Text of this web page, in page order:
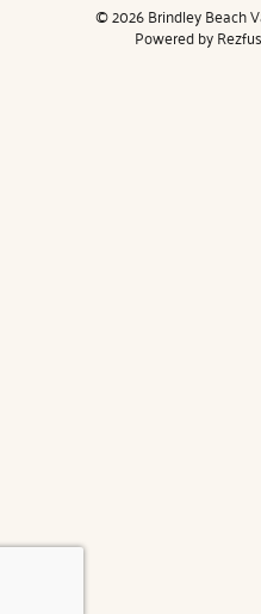
© 2026 Brindley Beach
Powered by